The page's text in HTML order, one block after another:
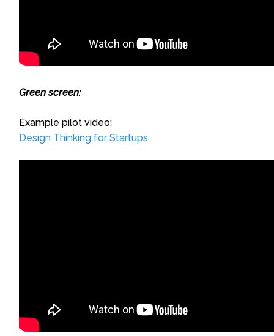
Green screen:
Example pilot video:
Design Thinking for Startups